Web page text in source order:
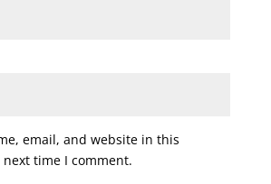
email, and website in this
time I comment.